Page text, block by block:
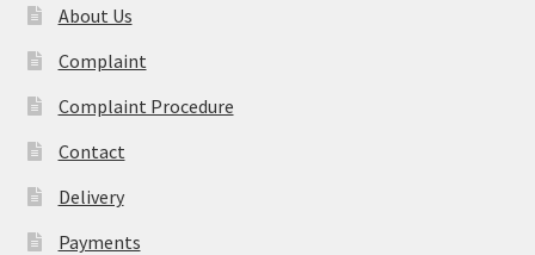
About Us
Complaint
Complaint Procedure
Contact
Delivery
Payments